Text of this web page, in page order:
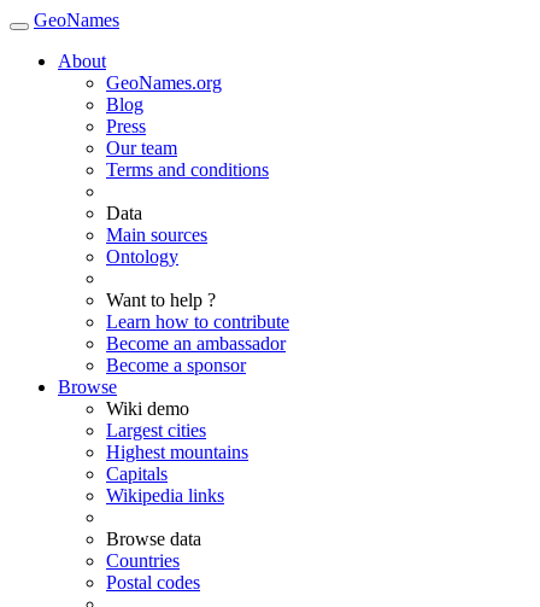
GeoNames
About
GeoNames.org
Blog
Press
Our team
Terms and conditions
Data
Main sources
Ontology
Want to help ?
Learn how to contribute
Become an ambassador
Become a sponsor
Browse
Wiki demo
Largest cities
Highest mountains
Capitals
Wikipedia links
Browse data
Countries
Postal codes